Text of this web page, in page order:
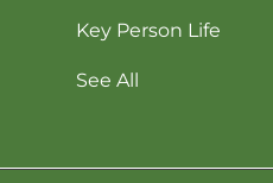
Key Person Life
See All